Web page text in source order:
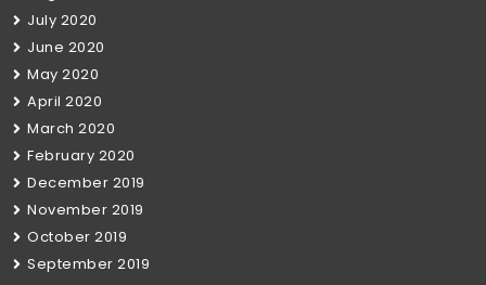
July 2020
June 2020
May 2020
April 2020
March 2020
February 2020
December 2019
November 2019
October 2019
September 2019